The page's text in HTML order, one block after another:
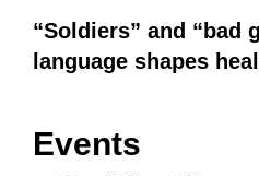
“Soldiers” and “bad
language shapes
Events